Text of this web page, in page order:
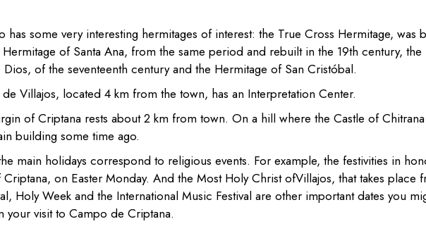
has some very interesting hermitages of interest: the True Cross Hermitage, was
Hermitage of Santa Ana, from the same period and rebuilt in the 19th century, the
of the seventeenth century and the Hermitage of San Cristóbal.
Villajos, located 4 km from the town, has an Interpretation Center.
of Criptana rests about 2 km from town. On a hill where the Castle of Chitrana
building some time ago.
main holidays correspond to religious events. For example, the festivities in
on Easter Monday. And the Most Holy Christ ofVillajos, that takes place
Holy Week and the International Music Festival are other important dates you
your visit to Campo de Criptana.